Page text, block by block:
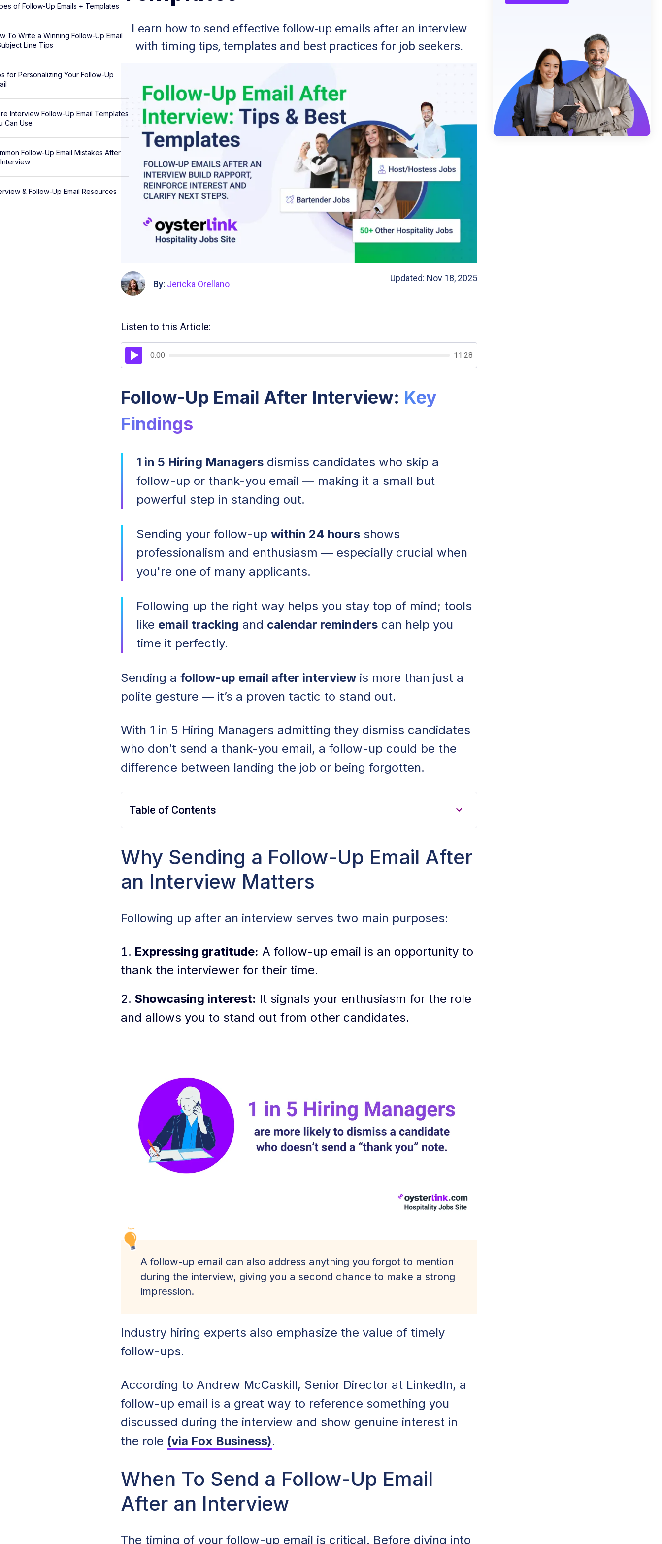
of Follow-Up Emails + Templates
To Write a Winning Follow-Up Email
Line Tips
for Personalizing Your Follow-Up
Interview Follow-Up Email Templates
Can Use
Follow-Up Email Mistakes After
& Follow-Up Email Resources
Learn how to send effective follow-up emails after an interview
with timing tips, templates and best practices for job seekers.
By: Jericka Orellano
Updated: Nov 18, 2025
Listen to this Article:
0:00 11:28
Follow-Up Email After Interview: Key
Findings
1 in 5 Hiring Managers dismiss candidates who skip a
follow-up or thank-you email — making it a small but
powerful step in standing out.
Sending your follow-up within 24 hours shows
professionalism and enthusiasm — especially crucial when
you're one of many applicants.
Following up the right way helps you stay top of mind; tools
like email tracking and calendar reminders can help you
time it perfectly.
Sending a follow-up email after interview is more than just a
polite gesture — it’s a proven tactic to stand out.
With 1 in 5 Hiring Managers admitting they dismiss candidates
who don’t send a thank-you email, a follow-up could be the
difference between landing the job or being forgotten.
Table of Contents
Why Sending a Follow-Up Email After an Interview Matters
When To Send a Follow-Up Email After an Interview
Tips for Personalizing Your Follow-Up Email
Common Follow-Up Email Mistakes After an Interview
Why Sending a Follow-Up Email After
an Interview Matters
Following up after an interview serves two main purposes:
Expressing gratitude: A follow-up email is an opportunity to
thank the interviewer for their time.
Showcasing interest: It signals your enthusiasm for the role
and allows you to stand out from other candidates.
A follow-up email can also address anything you forgot to mention
during the interview, giving you a second chance to make a strong
impression.
Industry hiring experts also emphasize the value of timely
follow-ups.
According to Andrew McCaskill, Senior Director at LinkedIn, a
follow-up email is a great way to reference something you
discussed during the interview and show genuine interest in
the role (via Fox Business).
When To Send a Follow-Up Email
After an Interview
The timing of your follow-up email is critical. Before diving into